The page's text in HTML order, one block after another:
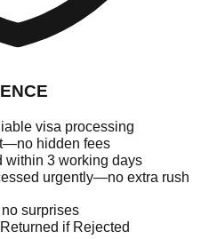
visa processing
hidden fees
within 3 working days
urgently—no extra rush
surprises
if Rejected